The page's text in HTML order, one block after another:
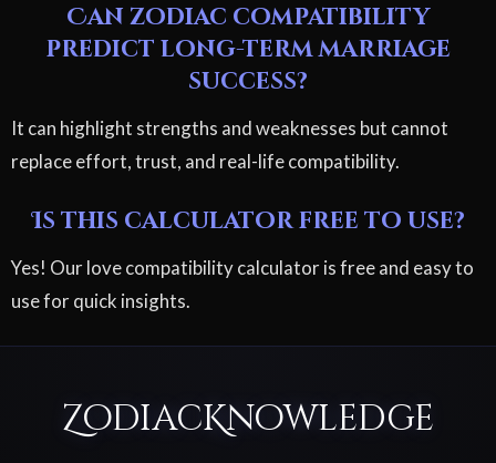
Can zodiac compatibility
predict long-term marriage
success?
It can highlight strengths and weaknesses but cannot
replace effort, trust, and real-life compatibility.
Is this calculator free to use?
Yes! Our love compatibility calculator is free and easy to
use for quick insights.
ZodiacKnowledge